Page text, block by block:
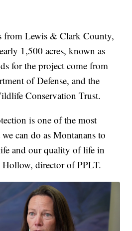
from Lewis & Clark County,
1,500 acres, known as
for the project come from
of Defense, and the
Conservation Trust.
is one of the most
can do as Montanans to
and our quality of life in
Hollow, director of PPLT.